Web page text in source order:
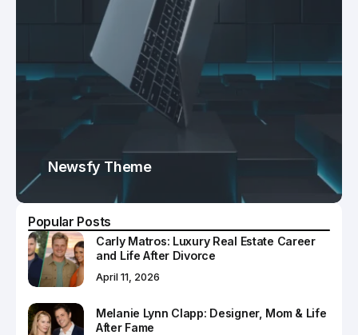
Newsfy Theme
Popular Posts
Carly Matros: Luxury Real Estate Career
and Life After Divorce
April 11, 2026
Melanie Lynn Clapp: Designer, Mom & Life
After Fame